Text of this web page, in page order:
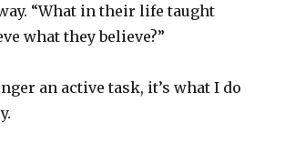
“What in their life taught
what they believe?”
an active task, it’s what I do